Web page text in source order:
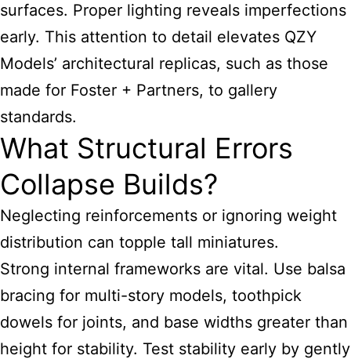
surfaces. Proper lighting reveals imperfections
early. This attention to detail elevates QZY
Models’ architectural replicas, such as those
made for Foster + Partners, to gallery
standards.
What Structural Errors
Collapse Builds?
Neglecting reinforcements or ignoring weight
distribution can topple tall miniatures.
Strong internal frameworks are vital. Use balsa
bracing for multi-story models, toothpick
dowels for joints, and base widths greater than
height for stability. Test stability early by gently